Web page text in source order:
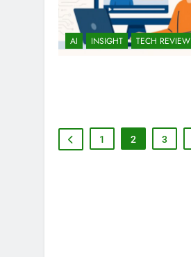
AI INSIGHT TECH REVIEW
1 2 3